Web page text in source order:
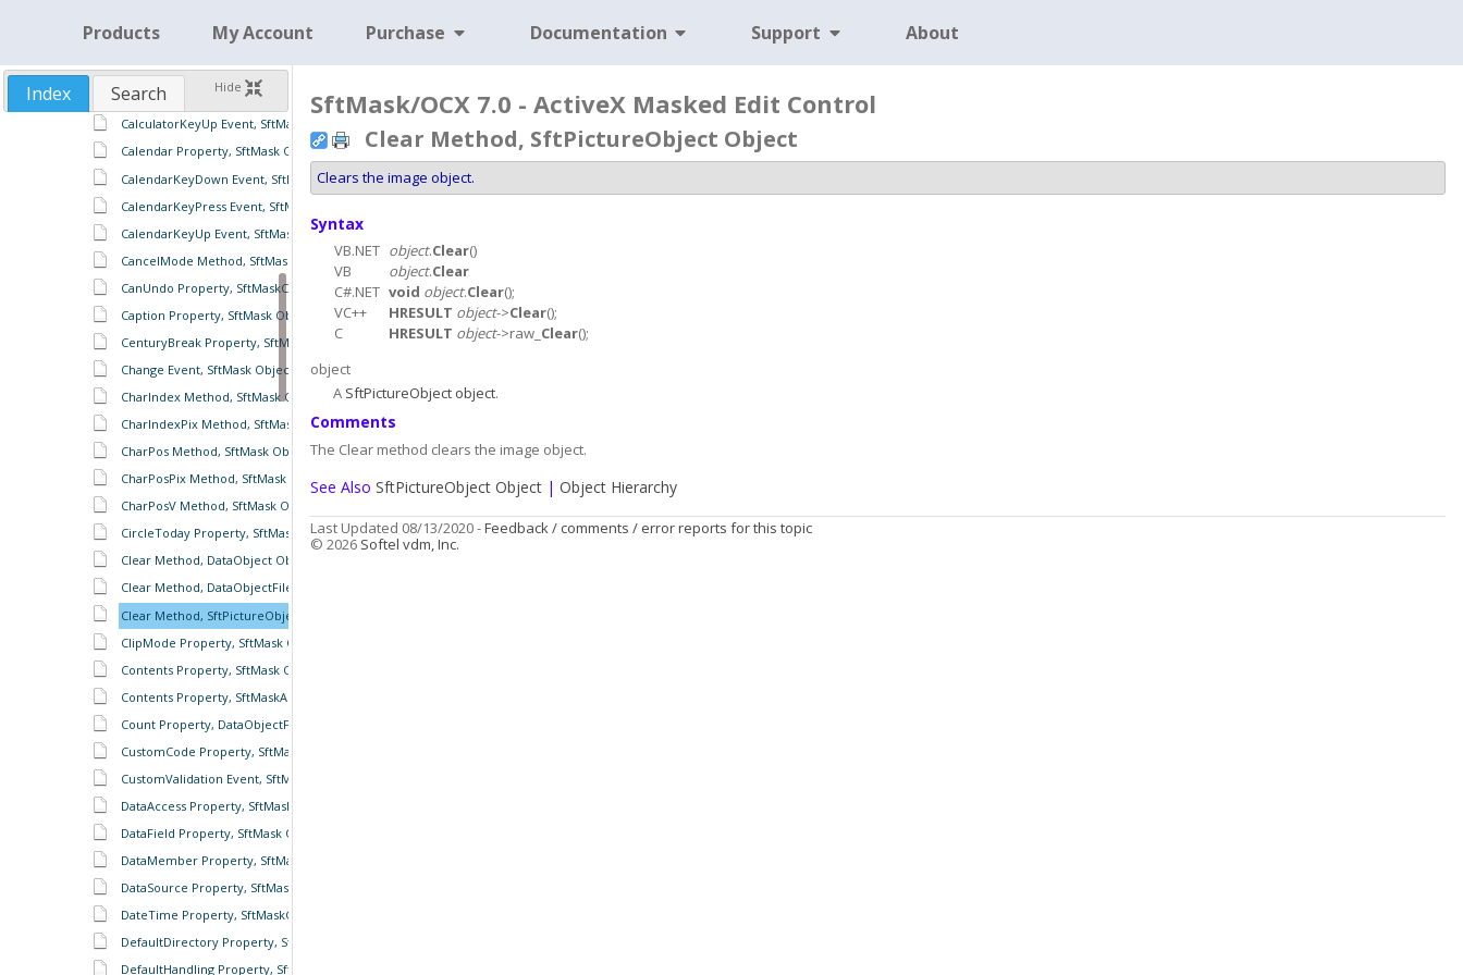
Products My Account Purchase Documentation Support About
Hide
Index Search
Calculator Property, SftMask Object
CalculatorKeyDown Event, SftMask Object
CalculatorKeyPress Event, SftMask Object
CalculatorKeyUp Event, SftMask Object
Calendar Property, SftMask Object
CalendarKeyDown Event, SftMask Object
CalendarKeyPress Event, SftMask Object
CalendarKeyUp Event, SftMask Object
CancelMode Method, SftMask Object
CanUndo Property, SftMaskContents Object
Caption Property, SftMask Object
CenturyBreak Property, SftMaskCalendar Object
Change Event, SftMask Object
CharIndex Method, SftMask Object
CharIndexPix Method, SftMask Object
CharPos Method, SftMask Object
CharPosPix Method, SftMask Object
CharPosV Method, SftMask Object
CircleToday Property, SftMaskCalendar Object
Clear Method, DataObject Object
Clear Method, DataObjectFiles Object
Clear Method, SftPictureObject Object
ClipMode Property, SftMask Object
Contents Property, SftMask Object
Contents Property, SftMaskAutoComplete Object
Count Property, DataObjectFiles Object
CustomCode Property, SftMask Object
CustomValidation Event, SftMask Object
DataAccess Property, SftMask Object
DataField Property, SftMask Object
DataMember Property, SftMask Object
DataSource Property, SftMask Object
DateTime Property, SftMaskContents Object
DefaultDirectory Property, SftMaskAutoComplete Object
DefaultHandling Property, SftMask Object
SftMask/OCX 7.0 - ActiveX Masked Edit Control
Clear Method, SftPictureObject Object
Clears the image object.
Syntax
VB.NET object.Clear()
VB
object.Clear
C#.NET void object.Clear();
VC++
HRESULT object->Clear();
C
HRESULT object->raw_ Clear();
object
A SftPictureObject object.
Comments
The Clear method clears the image object.
See Also SftPictureObject Object| Object Hierarchy
Last Updated 08/13/2020 -Feedback / comments / error reports for this topic
© 2026 Softel vdm, Inc.